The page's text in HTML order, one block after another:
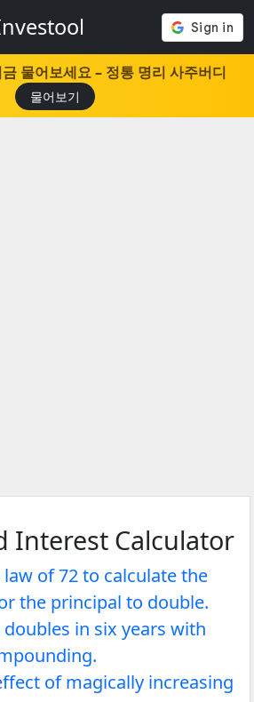
물어보세요 – 정통 명리 사주버디
물어보기
Interest Calculator
of 72 to calculate the
the principal to double.
in six years with
of magically increasing